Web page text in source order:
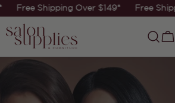
Free Shipping Over $149* Free